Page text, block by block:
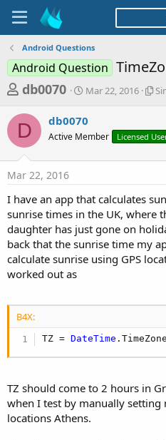
Android Questions
Android Question
T
r
e
a
d
s
t
a
r
t
r
db0070
S
r
t
a
Mar 22, 2016
S
l
r
r
e
a
d
D db0070
Active Member Licensed
Mar 22, 2016
I have an app that calculates
sunrise times in the UK, where
daughter has just gone on
back that the sunrise time my
calculate sunrise using GPS
worked out as
B4X:
TZ = DateTime
TZ should come to 2 hours in
when I test by manually setting
locations Athens.